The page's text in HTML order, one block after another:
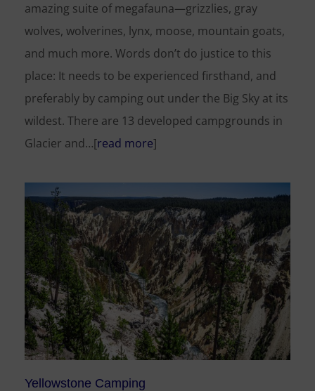
amazing suite of megafauna—grizzlies, gray
wolves, wolverines, lynx, moose, mountain goats,
and much more. Words don’t do justice to this
place: It needs to be experienced firsthand, and
preferably by camping out under the Big Sky at its
wildest. There are 13 developed campgrounds in
Glacier and…[read more]
Yellowstone Camping